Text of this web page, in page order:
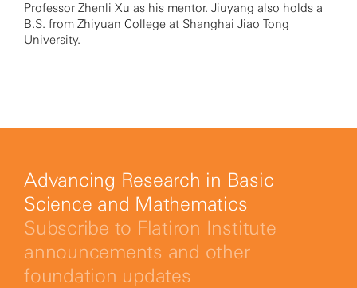
Professor Zhenli Xu as his mentor. Jiuyang also holds a
B.S. from Zhiyuan College at Shanghai Jiao Tong
University.
Advancing Research in Basic
Science and Mathematics
Subscribe to Flatiron Institute
announcements and other
foundation updates